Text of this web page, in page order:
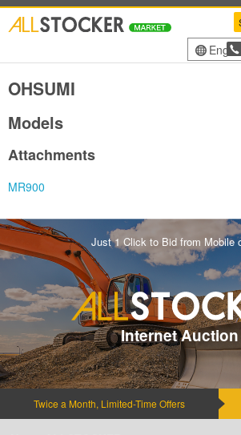
OHSUMI
Models
Attachments
MR900
Just 1 Click to Bid from Mobile
Internet Auction
Twice a Month, Limited-Time Offers